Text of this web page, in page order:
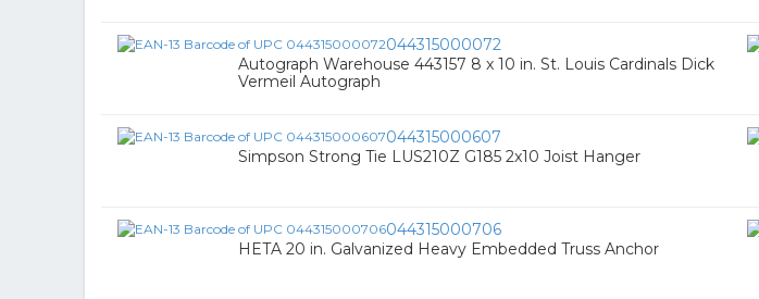
044315000072
Autograph Warehouse 443157 8 x 10 in. St. Louis Cardinals Dick
Vermeil Autograph
044315000607
Simpson Strong Tie LUS210Z G185 2x10 Joist Hanger
044315000706
HETA 20 in. Galvanized Heavy Embedded Truss Anchor